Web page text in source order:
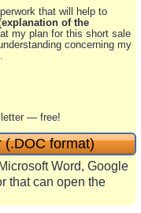
that will help to
of the
my plan for this short sale
concerning my
letter — free!
(.DOC format)
Word, Google
that can open the